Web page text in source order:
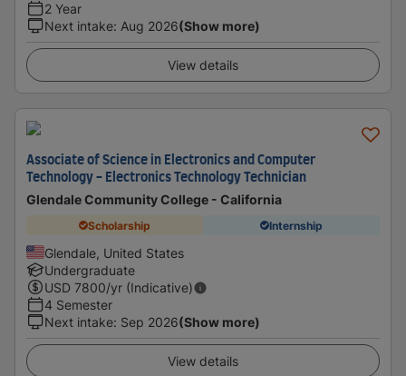
2 Year
Next intake: Aug 2026(Show more)
View details
Associate of Science in Electronics and Computer
Technology - Electronics Technology Technician
Glendale Community College - California
Scholarship Internship
Glendale, United States
Undergraduate
USD 7800/yr (Indicative)
4 Semester
Next intake: Sep 2026(Show more)
View details